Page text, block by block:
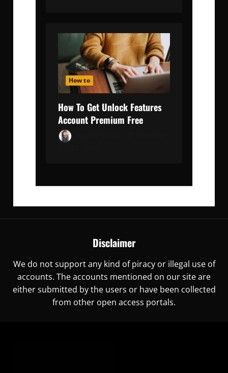
How to
How To Get Unlock Features
Account Premium Free
Disclaimer
We do not support any kind of piracy or illegal use of
accounts. The accounts mentioned on our site are
either submitted by the users or have been collected
from other open access portals.